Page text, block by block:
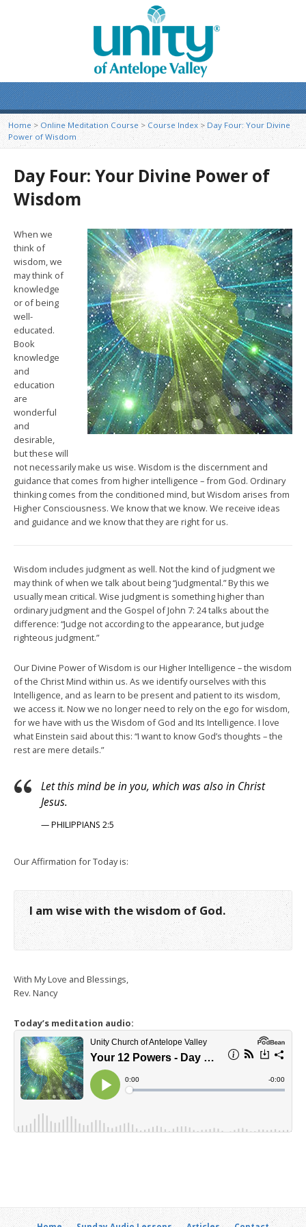
Home > Online Meditation Course> Course Index>Day Four: Your Divine
Power of Wisdom
Day Four: Your Divine Power of
Wisdom
When we
think of
wisdom, we
may think of
knowledge
or of being
well-
educated.
Book
knowledge
and
education
are
wonderful
and
desirable,
but these will
not necessarily make us wise. Wisdom is the discernment and
guidance that comes from higher intelligence – from God. Ordinary
thinking comes from the conditioned mind, but Wisdom arises from
Higher Consciousness. We know that we know. We receive ideas
and guidance and we know that they are right for us.
Wisdom includes judgment as well. Not the kind of judgment we
may think of when we talk about being “judgmental.” By this we
usually mean critical. Wise judgment is something higher than
ordinary judgment and the Gospel of John 7: 24 talks about the
difference: “Judge not according to the appearance, but judge
righteous judgment.”
Our Divine Power of Wisdom is our Higher Intelligence – the wisdom
of the Christ Mind within us. As we identify ourselves with this
Intelligence, and as learn to be present and patient to its wisdom,
we access it. Now we no longer need to rely on the ego for wisdom,
for we have with us the Wisdom of God and Its Intelligence. I love
what Einstein said about this: “I want to know God’s thoughts – the
rest are mere details.”
Let this mind be in you, which was also in Christ
Jesus.
— PHILIPPIANS 2:5
Our Affirmation for Today is:
I am wise with the wisdom of God.
With My Love and Blessings,
Rev. Nancy
Today’s meditation audio: